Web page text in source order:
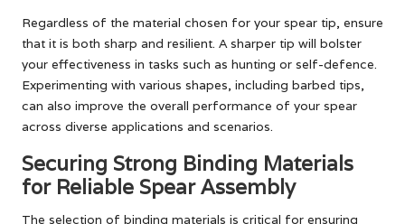
Regardless of the material chosen for your spear tip, ensure
that it is both sharp and resilient. A sharper tip will bolster
your effectiveness in tasks such as hunting or self-defence.
Experimenting with various shapes, including barbed tips,
can also improve the overall performance of your spear
across diverse applications and scenarios.
Securing Strong Binding Materials
for Reliable Spear Assembly
The selection of binding materials is critical for ensuring